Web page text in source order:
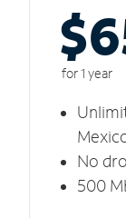
for 1 year
No
500